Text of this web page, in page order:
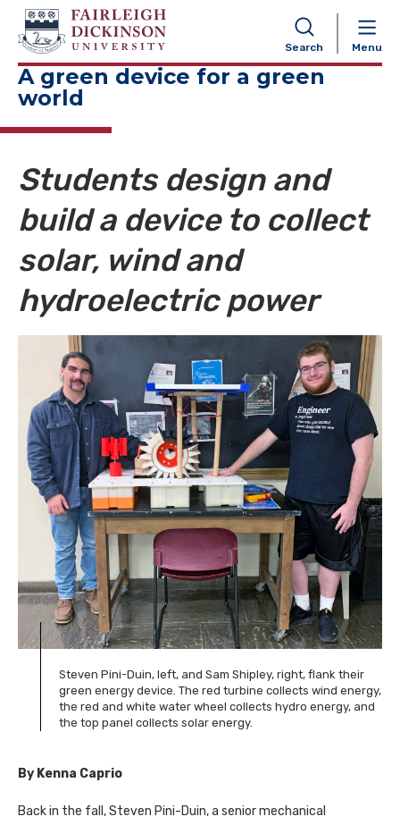
Search Menu
NAVIGATION
A green device for a green
world
Students design and
build a device to collect
solar, wind and
hydroelectric power
Steven Pini-Duin, left, and Sam Shipley, right, flank their
green energy device. The red turbine collects wind energy,
the red and white water wheel collects hydro energy, and
the top panel collects solar energy.
By Kenna Caprio
Back in the fall, Steven Pini-Duin, a senior mechanical